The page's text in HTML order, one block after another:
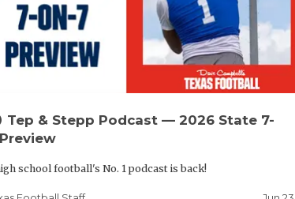
Tep & Stepp Podcast — 2026 State 7-
school football's No. 1 podcast is back!